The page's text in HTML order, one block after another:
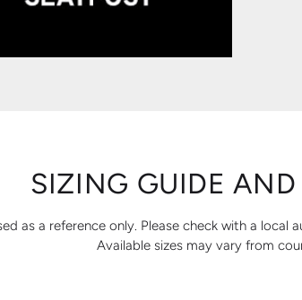
SIZING GUIDE AND
as a reference only. Please check with a
Available sizes may vary from